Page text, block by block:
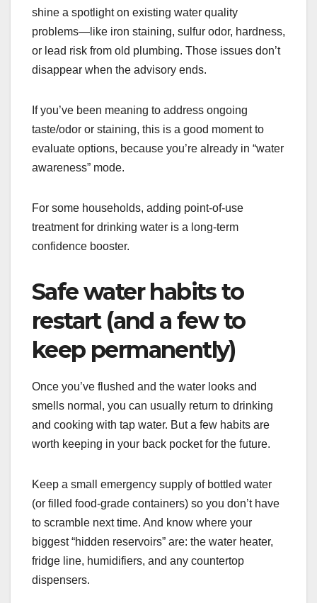
shine a spotlight on existing water quality
problems—like iron staining, sulfur odor, hardness,
or lead risk from old plumbing. Those issues don’t
disappear when the advisory ends.
If you’ve been meaning to address ongoing
taste/odor or staining, this is a good moment to
evaluate options, because you’re already in “water
awareness” mode.
For some households, adding point-of-use
treatment for drinking water is a long-term
confidence booster.
Safe water habits to
restart (and a few to
keep permanently)
Once you’ve flushed and the water looks and
smells normal, you can usually return to drinking
and cooking with tap water. But a few habits are
worth keeping in your back pocket for the future.
Keep a small emergency supply of bottled water
(or filled food-grade containers) so you don’t have
to scramble next time. And know where your
biggest “hidden reservoirs” are: the water heater,
fridge line, humidifiers, and any countertop
dispensers.